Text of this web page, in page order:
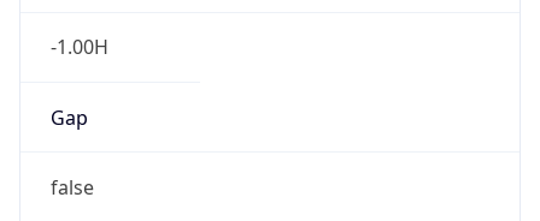
-1.00H
Gap
false